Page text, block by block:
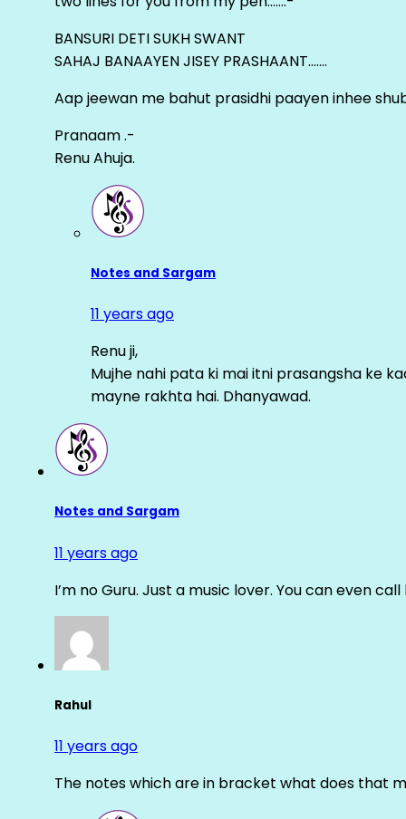
BANSURI DETI SUKH SWANT
SAHAJ BANAAYEN JISEY PRASHAANT…….
Aap jeewan me bahut prasidhi paayen inhee
Pranaam .-
Renu Ahuja.
Notes and Sargam
11 years ago
Renu ji,
Mujhe nahi pata ki mai itni prasangsha ke
mayne rakhta hai. Dhanyawad.
Notes and Sargam
11 years ago
I’m no Guru. Just a music lover. You can even
Rahul
11 years ago
The notes which are in bracket what does that